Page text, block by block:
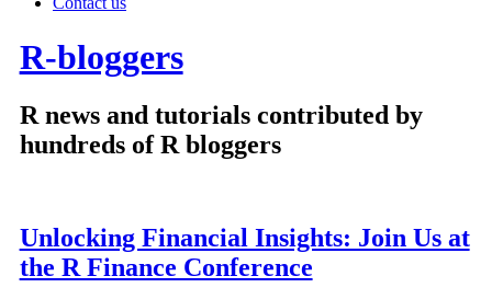
R-bloggers
R news and tutorials contributed by
hundreds of R bloggers
Unlocking Financial Insights: Join Us at
the R Finance Conference